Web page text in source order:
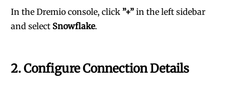
In the Dremio console, click ”+” in the left sidebar
and select Snowflake.
2. Configure Connection Details